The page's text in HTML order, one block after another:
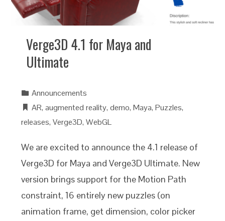
Verge3D 4.1 for Maya and
Ultimate
Announcements
AR,augmented reality,demo,Maya,Puzzles,
releases,Verge3D,WebGL
We are excited to announce the 4.1 release of
Verge3D for Maya and Verge3D Ultimate. New
version brings support for the Motion Path
constraint, 16 entirely new puzzles (on
animation frame, get dimension, color picker